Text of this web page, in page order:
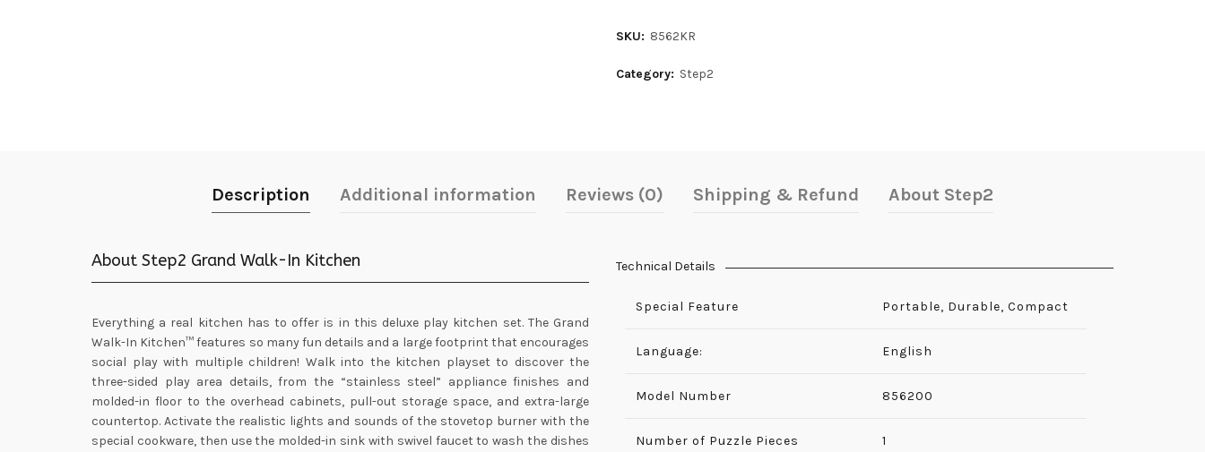
SKU: 8562KR
Category: Step2
Description Additional information Reviews (0) Shipping & Refund About Step2
About Step2 Grand Walk-In Kitchen
Everything a real kitchen has to offer is in this deluxe play kitchen set. The Grand
Walk-In Kitchen™ features so many fun details and a large footprint that encourages
social play with multiple children! Walk into the kitchen playset to discover the
three-sided play area details, from the “stainless steel” appliance finishes and
molded-in floor to the overhead cabinets, pull-out storage space, and extra-large
countertop. Activate the realistic lights and sounds of the stovetop burner with the
special cookware, then use the molded-in sink with swivel faucet to wash the dishes
Technical Details
Special Feature Portable, Durable, Compact
Language: English
Model Number ‎856200
Number of Puzzle Pieces ‎1